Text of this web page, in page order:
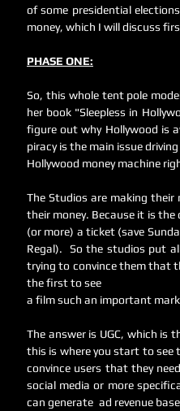
of some presidential
money, which I will discuss
PHASE ONE:
So, this whole tent pole
her book "Sleepless in
figure out why Hollywood is
piracy is the main issue
Hollywood money machine
The Studios are making their
their money. Because it is
(or more) a ticket (save
Regal).  So the studios put
trying to convince them that
the first to see
a film such an important
The answer is UGC, which is
this is where you start to see
convince users that they
social media or more
can generate  ad revenue